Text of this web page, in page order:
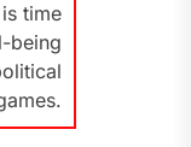
time
being